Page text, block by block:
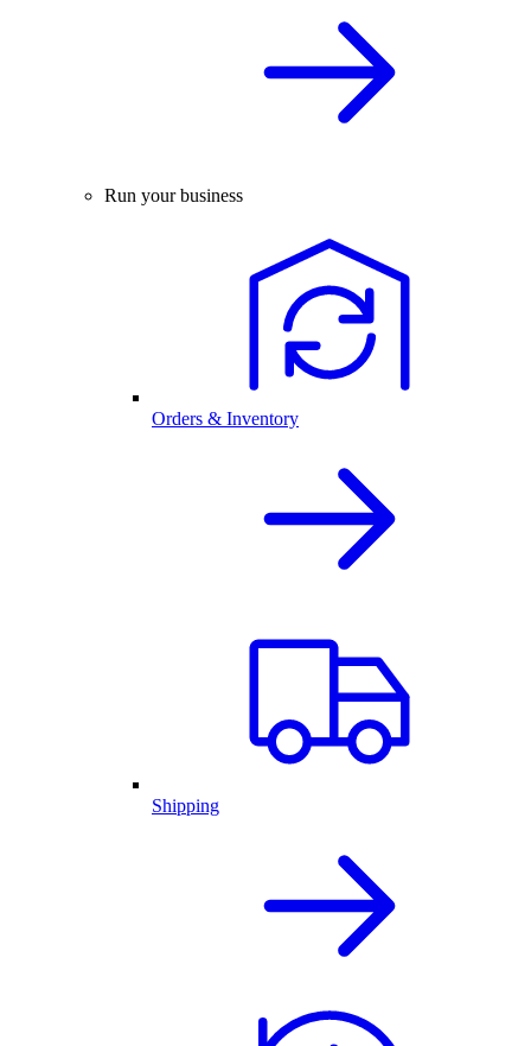
Run your business
Orders & Inventory
Shipping